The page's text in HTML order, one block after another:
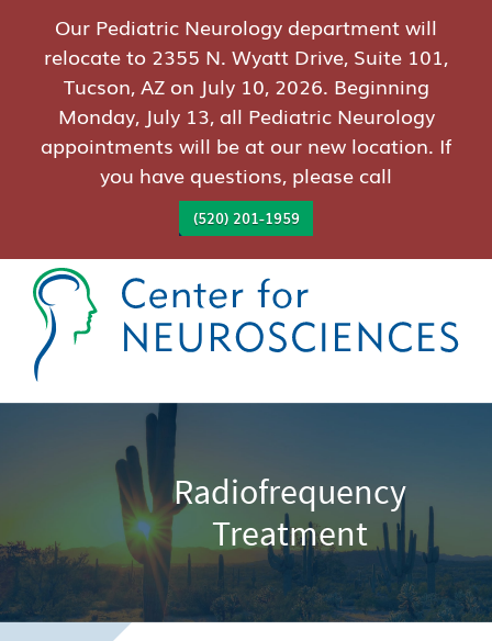
Our Pediatric Neurology department will
relocate to 2355 N. Wyatt Drive, Suite 101,
Tucson, AZ on July 10, 2026. Beginning
Monday, July 13, all Pediatric Neurology
appointments will be at our new location. If
you have questions, please call
(520) 201-1959
Radiofrequency
Treatment